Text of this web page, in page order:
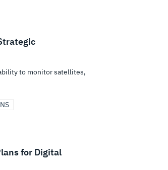
to monitor satellites,
for Digital